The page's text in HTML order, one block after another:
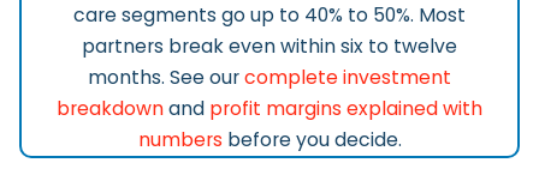
care segments go up to 40% to 50%. Most
partners break even within six to twelve
months. See ourcomplete investment
breakdownand profit margins explained with
numbersbefore you decide.